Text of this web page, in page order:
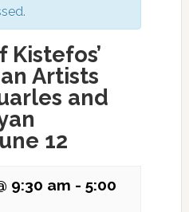
Kistefos’
Artists
and
12
9:30 am - 5:00